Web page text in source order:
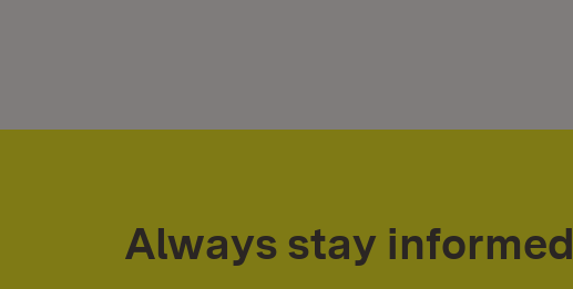
Always stay informed